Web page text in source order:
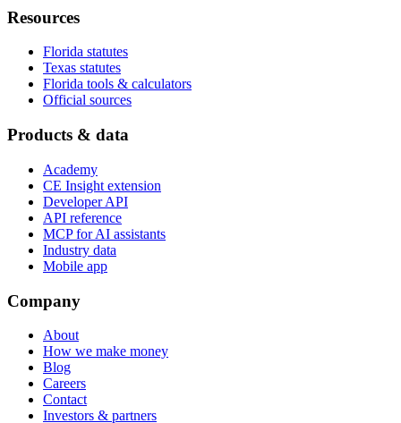
Resources
Florida statutes
Texas statutes
Florida tools & calculators
Official sources
Products & data
Academy
CE Insight extension
Developer API
API reference
MCP for AI assistants
Industry data
Mobile app
Company
About
How we make money
Blog
Careers
Contact
Investors & partners